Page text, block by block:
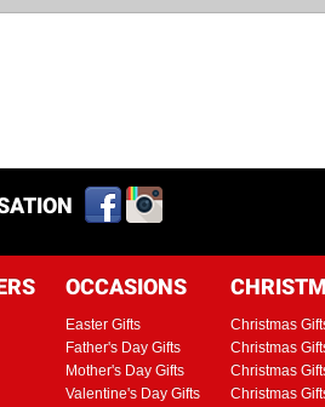
OCCASIONS
Easter Gifts
Father's Day Gifts
Mother's Day Gifts
Valentine's Day Gifts
Christmas
Christmas
Christmas
Christmas